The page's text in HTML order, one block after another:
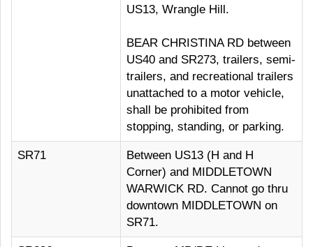
US13, Wrangle Hill.
BEAR CHRISTINA RD between
US40 and SR273, trailers, semi-
trailers, and recreational trailers
unattached to a motor vehicle,
shall be prohibited from
stopping, standing, or parking.
SR71
Between US13 (H and H
Corner) and MIDDLETOWN
WARWICK RD. Cannot go thru
downtown MIDDLETOWN on
SR71.